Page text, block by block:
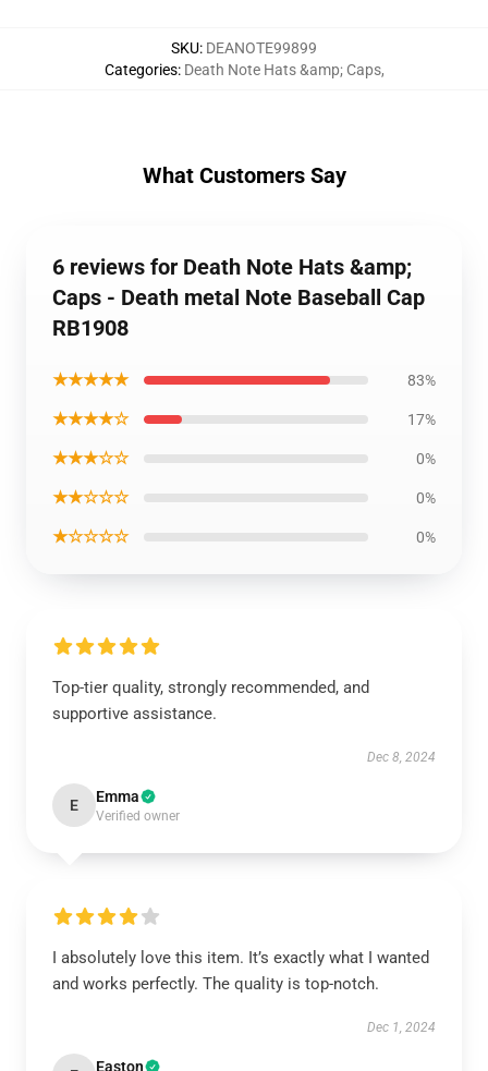
SKU: DEANOTE99899
Categories: Death Note Hats &amp; Caps,
What Customers Say
6 reviews for Death Note Hats &amp;
Caps - Death metal Note Baseball Cap
RB1908
★★★★★ 83%
★★★★☆ 17%
★★★☆☆ 0%
★★☆☆☆ 0%
★☆☆☆☆ 0%
Top-tier quality, strongly recommended, and
supportive assistance.
Dec 8, 2024
E Emma
Verified owner
I absolutely love this item. It’s exactly what I wanted
and works perfectly. The quality is top-notch.
Dec 1, 2024
Easton